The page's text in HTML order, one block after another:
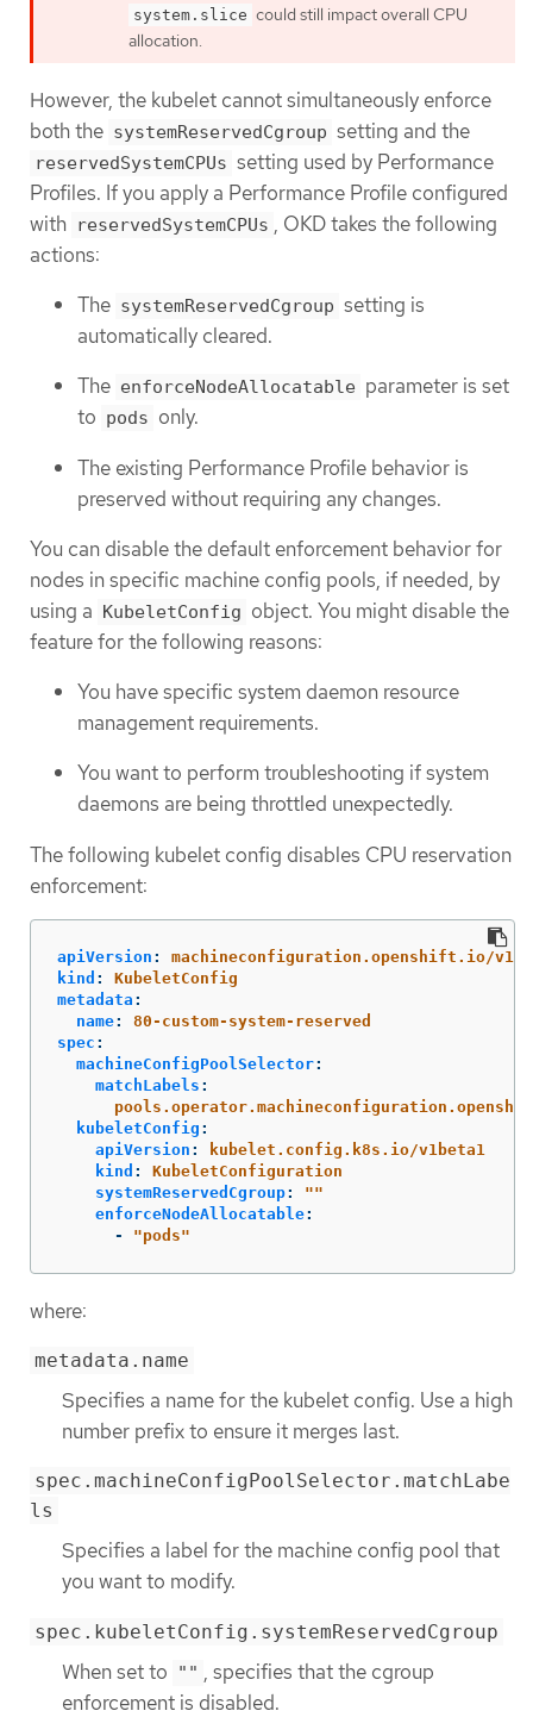
system.slice could still impact overall CPU
allocation.
However, the kubelet cannot simultaneously enforce
both the systemReservedCgroup setting and the
reservedSystemCPUs setting used by Performance
Profiles. If you apply a Performance Profile configured
with reservedSystemCPUs , OKD takes the following
actions:
The systemReservedCgroup setting is
automatically cleared.
The enforceNodeAllocatable parameter is set
to pods only.
The existing Performance Profile behavior is
preserved without requiring any changes.
You can disable the default enforcement behavior for
nodes in specific machine config pools, if needed, by
using a
KubeletConfig object. You might disable the
feature for the following reasons:
You have specific system daemon resource
management requirements.
You want to perform troubleshooting if system
daemons are being throttled unexpectedly.
The following kubelet config disables CPU reservation
enforcement:
apiVersion :
machineconfiguration.openshift.io/v1
kind :
KubeletConfig
metadata :
name:
80-custom-system-reserved
spec :
machineConfigPoolSelector:
matchLabels :
kubeletConfig :
apiVersion :
kubelet.config.k8s.io/v1beta1
kind :
KubeletConfiguration
systemReservedCgroup: ""
enforceNodeAllocatable:
-
"pods"
where:
metadata.name
Specifies a name for the kubelet config. Use a high
number prefix to ensure it merges last.
spec.machineConfigPoolSelector.matchLabe
ls
Specifies a label for the machine config pool that
you want to modify.
spec.kubeletConfig.systemReservedCgroup
When set to "" , specifies that the cgroup
enforcement is disabled.